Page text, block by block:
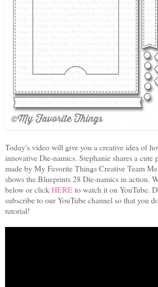
Today's video will give you a creative idea of
innovative Die-namics. Stephanie shares a
made by My Favorite Things Creative Team
shows the Blueprints 28 Die-namics in action.
below or clickHEREto watch it on YouTube.
subscribe to our YouTube channel so that you
tutorial!